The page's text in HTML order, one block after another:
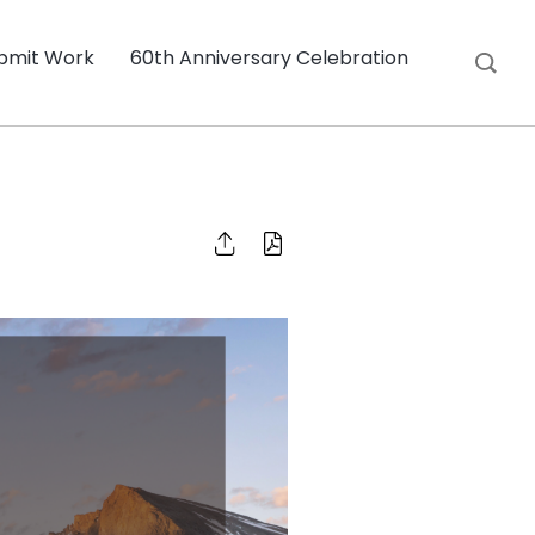
Work 60th Anniversary Celebration